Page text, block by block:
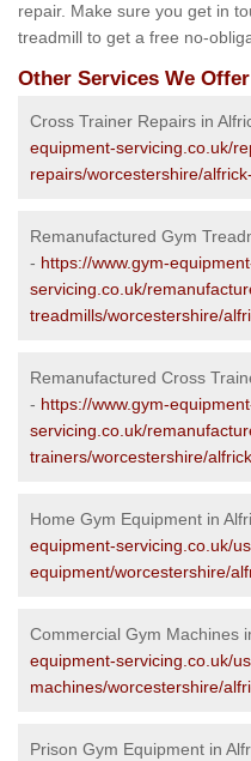
repair. Make sure you get in
treadmill to get a free no-
Other Services We Offer
Cross Trainer Repairs in
equipment-servicing.co.uk/
repairs/worcestershire/
Remanufactured Gym
- https://www.gym-
servicing.co.uk/
treadmills/worcestershire/
Remanufactured Cross
- https://www.gym-
servicing.co.uk/
trainers/worcestershire/
Home Gym Equipment in
equipment-servicing.co.uk/
equipment/worcestershire/
Commercial Gym Machines
equipment-servicing.co.uk/
machines/worcestershire/
Prison Gym Equipment in